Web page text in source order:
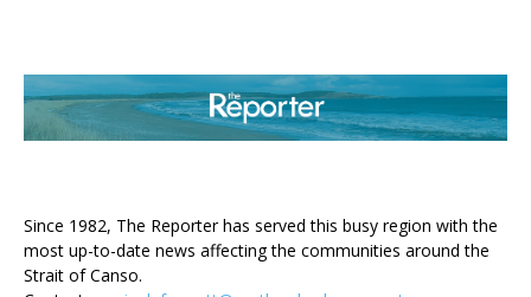
Since 1982, The Reporter has served this busy region with the
most up-to-date news affecting the communities around the
Strait of Canso.